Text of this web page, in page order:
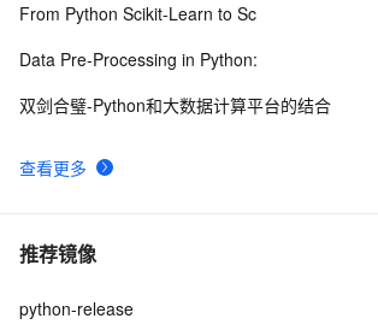
查看更多
From Python Scikit-Learn to Sc
Data Pre-Processing in Python:
双剑合璧-Python和大数据计算平台的结合
推荐镜像
python-release